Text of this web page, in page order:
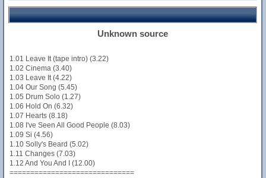
Unknown source
1.01 Leave It (tape intro) (3.22)
1.02 Cinema (3.40)
1.03 Leave It (4.22)
1.04 Our Song (5.45)
1.05 Drum Solo (1.27)
1.06 Hold On (6.32)
1.07 Hearts (8.18)
1.08 I've Seen All Good People (8.03)
1.09 Si (4.56)
1.10 Solly's Beard (5.02)
1.11 Changes (7.03)
1.12 And You And I (12.00)
==============================